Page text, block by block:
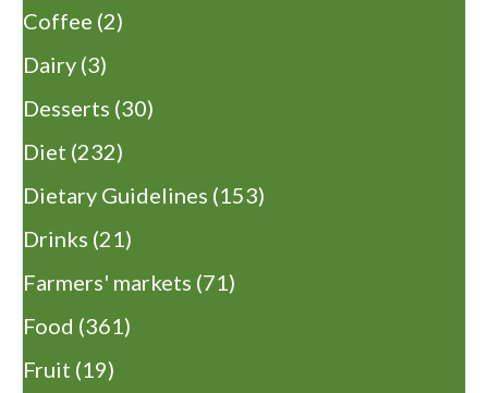
Coffee (2)
Dairy (3)
Desserts (30)
Diet (232)
Dietary Guidelines (153)
Drinks (21)
Farmers' markets (71)
Food (361)
Fruit (19)